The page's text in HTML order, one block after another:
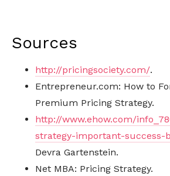
Sources
http://pricingsociety.com/.
Entrepreneur.com: How to
Premium Pricing Strategy.
http://www.ehow.com/
strategy-important-success-
Devra Gartenstein.
Net MBA: Pricing Strategy.